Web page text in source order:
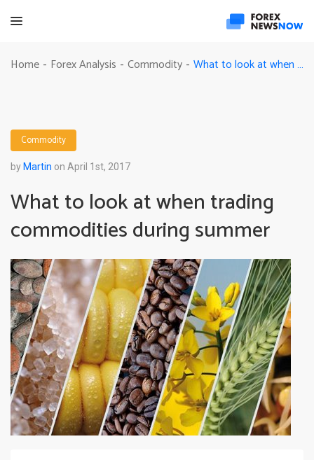
Home - Forex Analysis - Commodity - What to look at when trading commodities during summer
Commodity
by Martin on April 1st, 2017
What to look at when trading
commodities during summer